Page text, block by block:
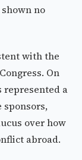
no
with the
On
represented a
over how
abroad.